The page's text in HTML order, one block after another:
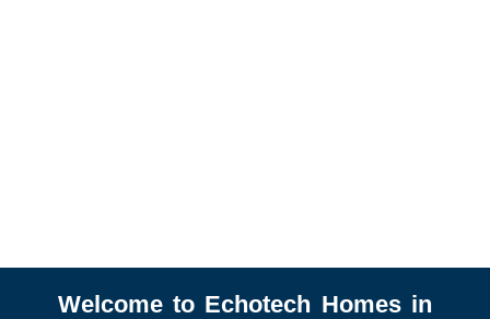
Welcome to Echotech Homes in